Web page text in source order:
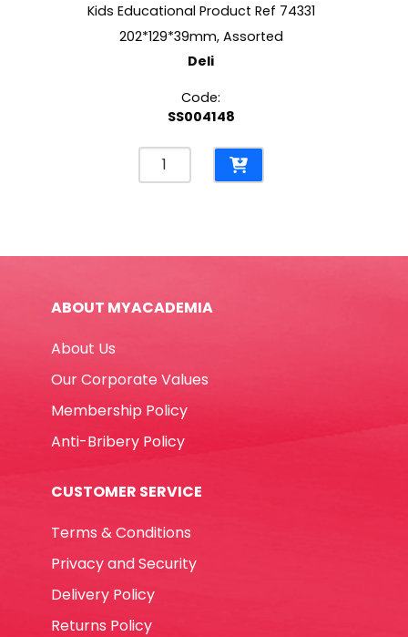
Kids Educational Product Ref 74331
202*129*39mm, Assorted
Deli
Code:
SS004148
Kids
Educational
Deli
ABOUT MYACADEMIA
About Us
Our Corporate Values
Membership Policy
Anti-Bribery Policy
CUSTOMER SERVICE
Terms & Conditions
Privacy and Security
Delivery Policy
Returns Policy